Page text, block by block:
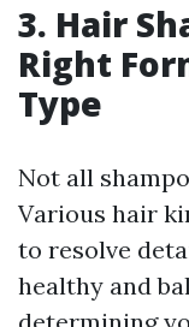
3. Hair
Right
Type
Not all
Various hair
to resolve
healthy and